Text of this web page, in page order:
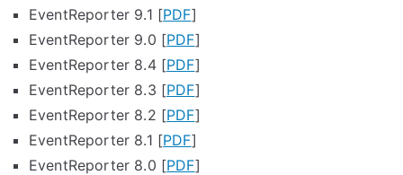
EventReporter 9.1 [PDF]
EventReporter 9.0 [PDF]
EventReporter 8.4 [PDF]
EventReporter 8.3 [PDF]
EventReporter 8.2 [PDF]
EventReporter 8.1 [PDF]
EventReporter 8.0 [PDF]